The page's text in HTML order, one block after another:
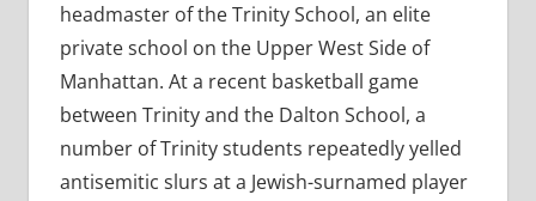
headmaster of the Trinity School, an elite
private school on the Upper West Side of
Manhattan. At a recent basketball game
between Trinity and the Dalton School, a
number of Trinity students repeatedly yelled
antisemitic slurs at a Jewish-surnamed player